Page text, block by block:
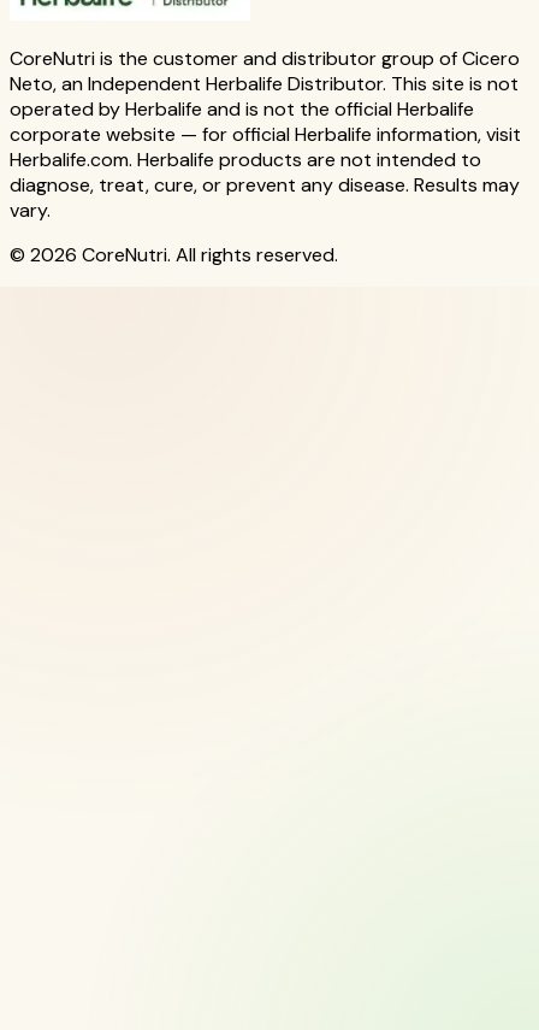
CoreNutri is the customer and distributor group of Cicero
Neto, an Independent Herbalife Distributor. This site is not
operated by Herbalife and is not the official Herbalife
corporate website — for official Herbalife information, visit
Herbalife.com. Herbalife products are not intended to
diagnose, treat, cure, or prevent any disease. Results may
vary.
© 2026 CoreNutri. All rights reserved.